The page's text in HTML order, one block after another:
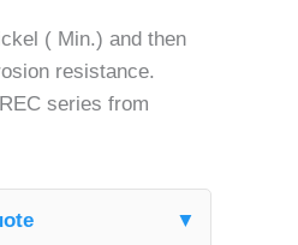
( Min.) and then
resistance.
series from
▼